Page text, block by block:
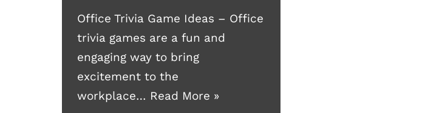
Office Trivia Game Ideas – Office
trivia games are a fun and
engaging way to bring
excitement to the
workplace… Read More »